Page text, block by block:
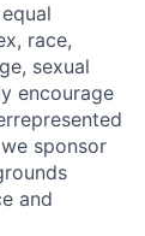
race,
sexual
encourage
sponsor
and